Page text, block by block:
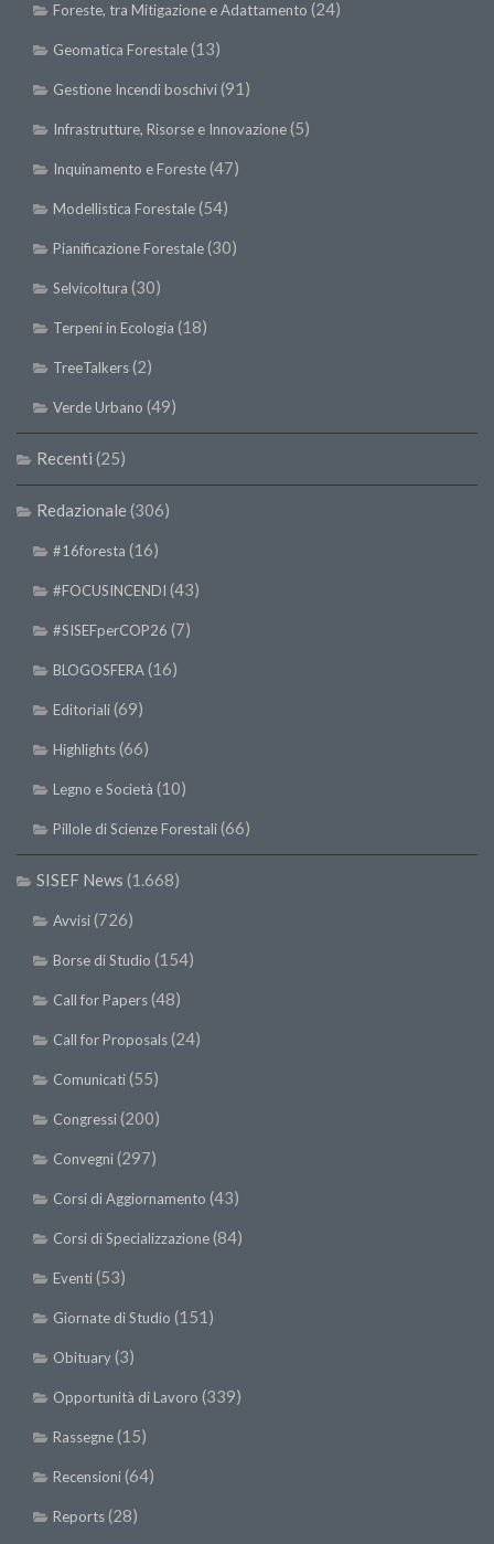
Foreste, tra Mitigazione e Adattamento (24)
Geomatica Forestale(13)
Gestione Incendi boschivi(91)
Infrastrutture, Risorse e Innovazione(5)
Inquinamento e Foreste(47)
Modellistica Forestale(54)
Pianificazione Forestale(30)
Selvicoltura (30)
Terpeni in Ecologia (18)
TreeTalkers(2)
Verde Urbano (49)
Recenti (25)
Redazionale (306)
#16foresta (16)
#FOCUSINCENDI (43)
#SISEFperCOP26 (7)
BLOGOSFERA(16)
Editoriali(69)
Highlights(66)
Legno e Società (10)
Pillole di Scienze Forestali(66)
SISEF News (1.668)
Avvisi(726)
Borse di Studio (154)
Call for Papers(48)
Call for Proposals(24)
Comunicati(55)
Congressi(200)
Convegni(297)
Corsi di Aggiornamento (43)
Corsi di Specializzazione(84)
Eventi(53)
Giornate di Studio (151)
Obituary(3)
Opportunità di Lavoro (339)
Rassegne(15)
Recensioni(64)
Reports(28)